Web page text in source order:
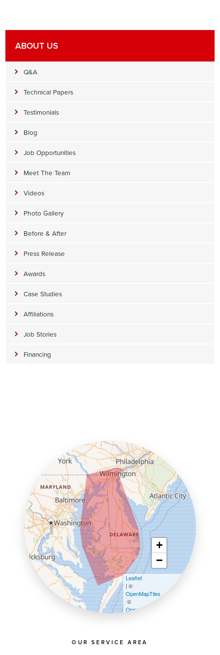
ABOUT US
Q&A
Technical Papers
Testimonials
Blog
Job Opportunities
Meet The Team
Videos
Photo Gallery
Before & After
Press Release
Awards
Case Studies
Affiliations
Job Stories
Financing
OUR SERVICE AREA
+
−
Leaflet
| ©
OpenMapTiles
©
OpenStreetMap contributors